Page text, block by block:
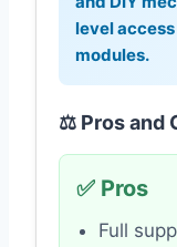
level
modules.
⚖️ Pros and
✅ Pros
Full